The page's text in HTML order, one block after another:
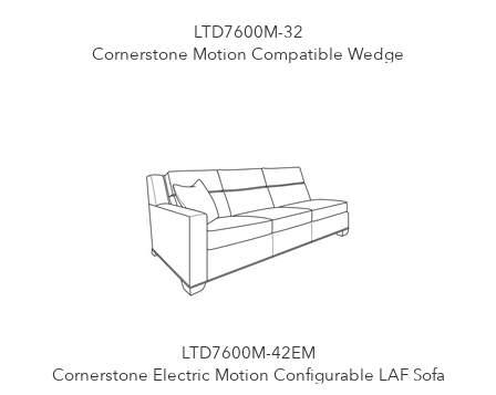
LTD7600M-32
Cornerstone Motion Compatible Wedge
LTD7600M-42EM
Cornerstone Electric Motion Configurable LAF Sofa